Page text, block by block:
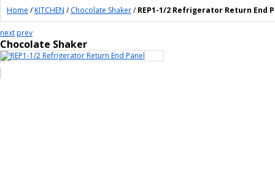
Home /KITCHEN /Chocolate Shaker/REP1-1/2 Refrigerator Return End
nextprev
Chocolate Shaker